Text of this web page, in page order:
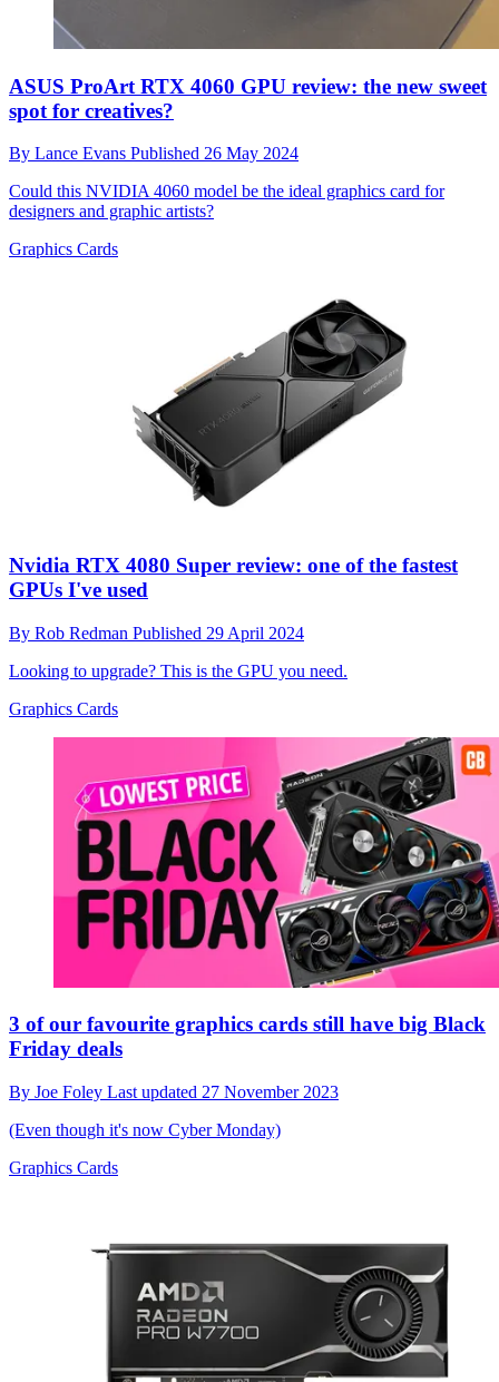
ASUS ProArt RTX 4060 GPU review: the new sweet
spot for creatives?
By Lance Evans Published 26 May 2024
Could this NVIDIA 4060 model be the ideal graphics card for
designers and graphic artists?
Graphics Cards
Nvidia RTX 4080 Super review: one of the fastest
GPUs I've used
By Rob Redman Published 29 April 2024
Looking to upgrade? This is the GPU you need.
Graphics Cards
3 of our favourite graphics cards still have big Black
Friday deals
By Joe Foley Last updated 27 November 2023
(Even though it's now Cyber Monday)
Graphics Cards